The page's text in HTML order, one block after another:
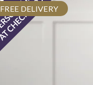
FREE DELIVERY